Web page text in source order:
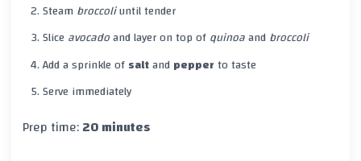
Steam broccoliuntil tender
Slice avocadoand layer on top ofquinoaand broccoli
Add a sprinkle ofsaltand pepperto taste
Serve immediately
Prep time:20 minutes